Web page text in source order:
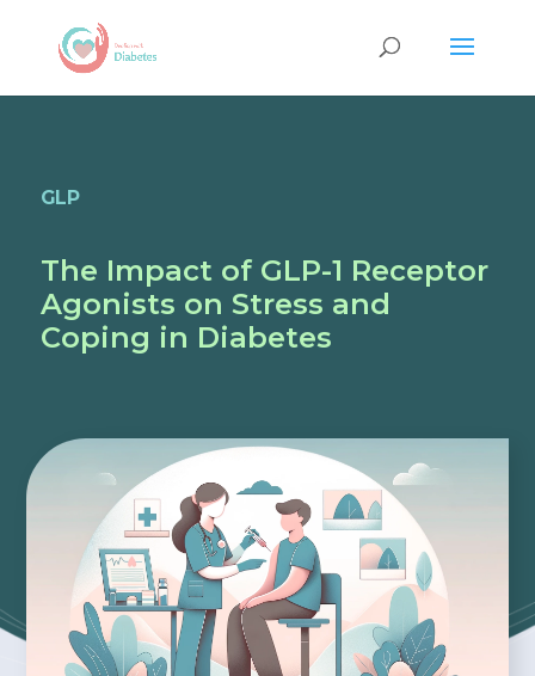
GLP
The Impact of GLP-1 Receptor
Agonists on Stress and
Coping in Diabetes